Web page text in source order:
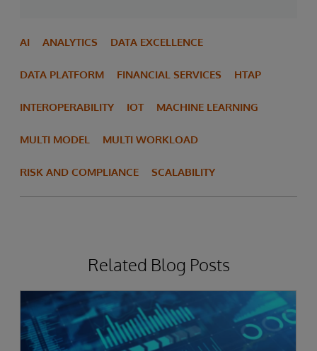
AI ANALYTICS DATA EXCELLENCE
DATA PLATFORM FINANCIAL SERVICES HTAP
INTEROPERABILITY IOT MACHINE LEARNING
MULTI MODEL MULTI WORKLOAD
RISK AND COMPLIANCE SCALABILITY
Related Blog Posts